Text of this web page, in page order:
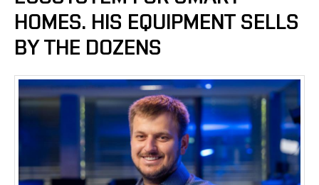
HOMES. HIS EQUIPMENT SELLS
BY THE DOZENS